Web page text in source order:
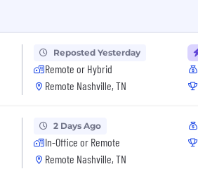
Reposted Yesterday
Remote or Hybrid
Remote Nashville, TN
2 Days Ago
In-Office or Remote
Remote Nashville, TN